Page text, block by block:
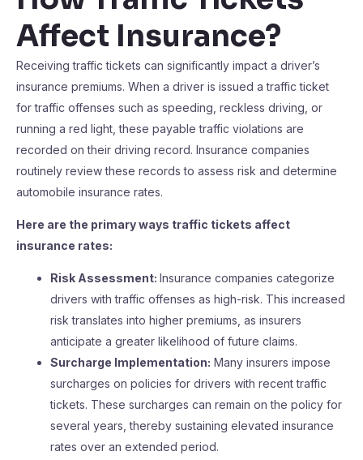
Affect Insurance?
Receiving traffic tickets can significantly impact a driver’s
insurance premiums. When a driver is issued a traffic ticket
for traffic offenses such as speeding, reckless driving, or
running a red light, these payable traffic violations are
recorded on their driving record. Insurance companies
routinely review these records to assess risk and determine
automobile insurance rates.
Here are the primary ways traffic tickets affect
insurance rates:
Risk Assessment: Insurance companies categorize
drivers with traffic offenses as high-risk. This increased
risk translates into higher premiums, as insurers
anticipate a greater likelihood of future claims.
Surcharge Implementation: Many insurers impose
surcharges on policies for drivers with recent traffic
tickets. These surcharges can remain on the policy for
several years, thereby sustaining elevated insurance
rates over an extended period.